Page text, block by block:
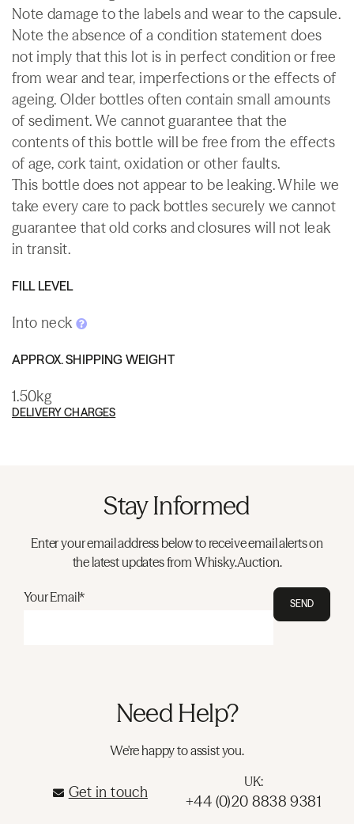
Note damage to the labels and wear to the capsule.
Note the absence of a condition statement does
not imply that this lot is in perfect condition or free
from wear and tear, imperfections or the effects of
ageing. Older bottles often contain small amounts
of sediment. We cannot guarantee that the
contents of this bottle will be free from the effects
of age, cork taint, oxidation or other faults.
This bottle does not appear to be leaking. While we
take every care to pack bottles securely we cannot
guarantee that old corks and closures will not leak
in transit.
FILL LEVEL
Into neck
APPROX. SHIPPING WEIGHT
1.50kg
DELIVERY CHARGES
Stay Informed
Enter your email address below to receive email alerts on
the latest updates from Whisky.Auction.
Your Email* SEND
Need Help?
We're happy to assist you.
Get in touch
UK:
+44 (0)20 8838 9381